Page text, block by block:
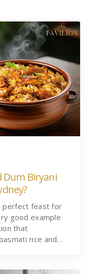
Dum Biryani
perfect feast for
good example
that
rice and…